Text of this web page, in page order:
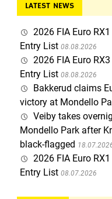
LATEST NEWS
2026 FIA Euro
Entry List 08.08.2026
2026 FIA Euro
Entry List 08.08.2026
Bakkerud claims
victory at Mondello
Veiby takes
Mondello Park after
black-flagged
2026 FIA Euro
Entry List 08.07.2026